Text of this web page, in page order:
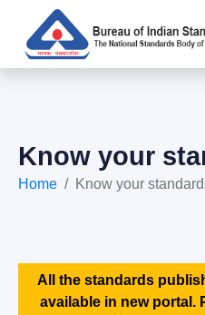
Know your
Home Know your
All the standards
available in new portal.